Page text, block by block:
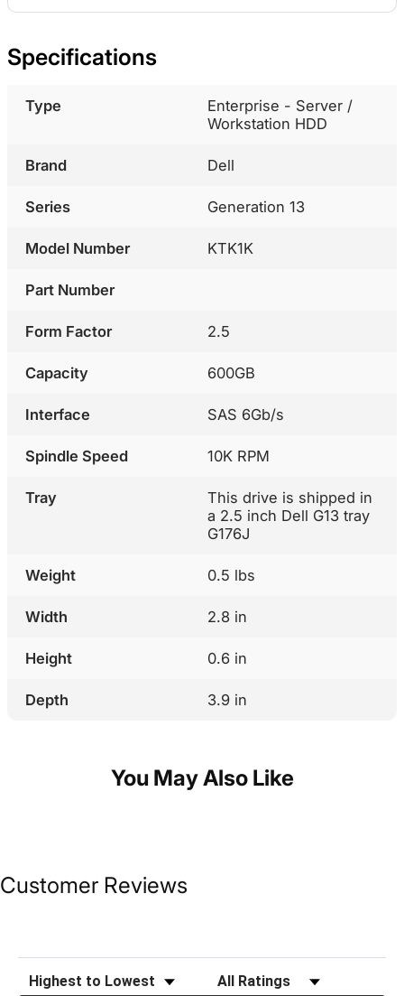
Specifications
Type
Enterprise - Server /
Workstation HDD
Brand Dell
Series Generation 13
Model Number KTK1K
Part Number
Form Factor 2.5
Capacity 600GB
Interface SAS 6Gb/s
Spindle Speed 10K RPM
Tray
This drive is shipped in
a 2.5 inch Dell G13 tray
G176J
Weight 0.5 lbs
Width 2.8 in
Height 0.6 in
Depth 3.9 in
You May Also Like
Customer Reviews
Sort Reviews Filter Reviews by Rating